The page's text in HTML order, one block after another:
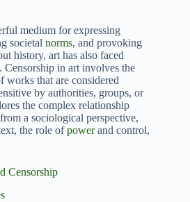
medium for expressing
societal norms, and provoking
history, art has also faced
Censorship in art involves the
works that are considered
by authorities, groups, or
the complex relationship
a sociological perspective,
the role ofpowerand control,
Censorship